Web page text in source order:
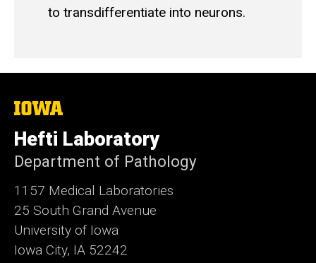
to transdifferentiate into neurons.
The
of
Iowa
Hefti Laboratory
Department of Pathology
1157 Medical Laboratories
25 South Grand Avenue
University of Iowa
Iowa City, IA 52242